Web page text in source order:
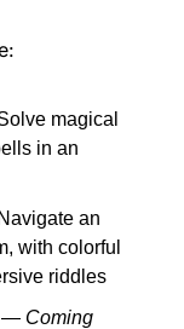
magical
in an
an
with colorful
riddles
— Coming